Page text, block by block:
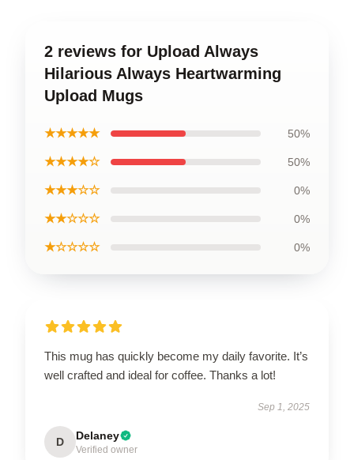
2 reviews for Upload Always
Hilarious Always Heartwarming
Upload Mugs
★★★★★ 50%
★★★★☆ 50%
★★★☆☆ 0%
★★☆☆☆ 0%
★☆☆☆☆ 0%
This mug has quickly become my daily favorite. It’s
well crafted and ideal for coffee. Thanks a lot!
Sep 1, 2025
D Delaney
Verified owner